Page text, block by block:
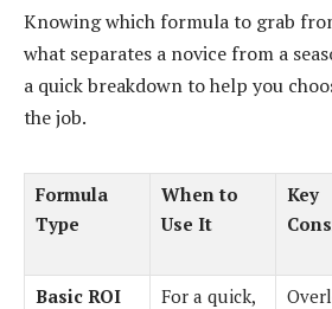
Knowing which formula to grab
what separates a novice from a
a quick breakdown to help you
the job.
Formula
Type
When to
Use It
Key
Basic ROI
For a quick,